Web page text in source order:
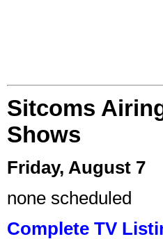
Sitcoms
Shows
Friday, August 7
none scheduled
Complete TV